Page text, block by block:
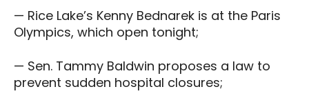
— Rice Lake’s Kenny Bednarek is at the Paris
Olympics, which open tonight;
— Sen. Tammy Baldwin proposes a law to
prevent sudden hospital closures;